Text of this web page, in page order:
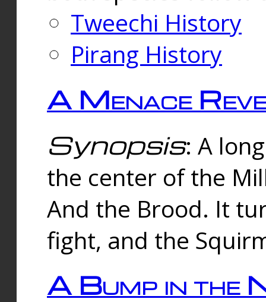
Tweechi History
Pirang History
A Menace
Synopsis: A
the center of the
And the Brood. It
fight, and the
A Bump in the